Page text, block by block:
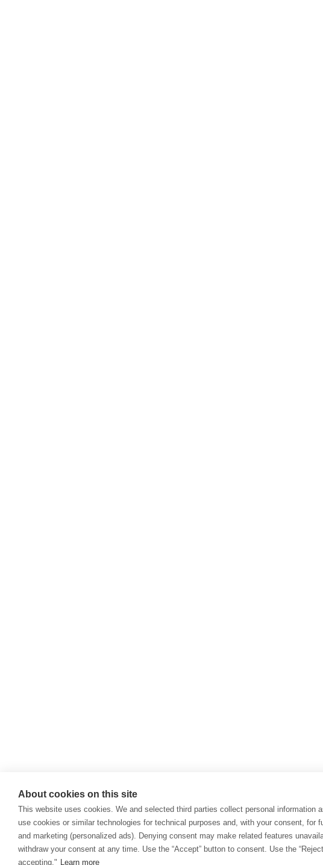
About cookies on this site
This website uses cookies. We and selected third parties collect personal information
use cookies or similar technologies for technical purposes and, with your consent, for
and marketing (personalized ads). Denying consent may make related features
withdraw your consent at any time. Use the “Accept” button to consent. Use the
accepting." Learn more